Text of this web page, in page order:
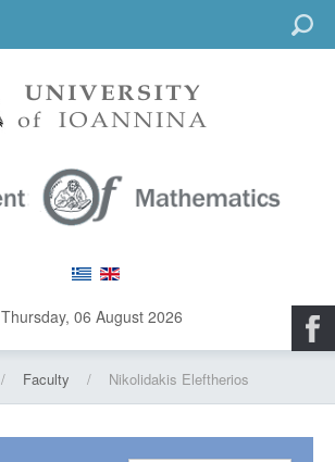
Thursday, 06 August 2026
/ Faculty / Nikolidakis Eleftherios